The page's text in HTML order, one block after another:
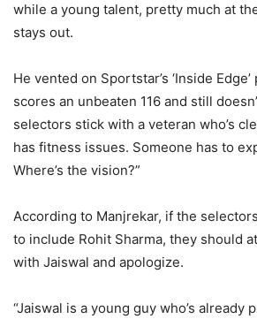
while a young talent, pretty much at
stays out.
He vented on Sportstar’s ‘Inside Edge’
scores an unbeaten 116 and still
selectors stick with a veteran who’s
has fitness issues. Someone has to
Where’s the vision?”
According to Manjrekar, if the
to include Rohit Sharma, they should
with Jaiswal and apologize.
“Jaiswal is a young guy who’s already